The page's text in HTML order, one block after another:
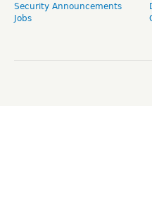
Security Announcements
Jobs